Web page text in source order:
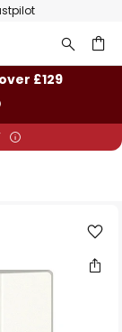
£129